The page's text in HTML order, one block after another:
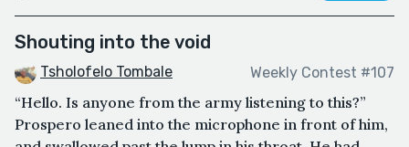
Shouting into the void
Tsholofelo Tombale Weekly Contest #107
“Hello. Is anyone from the army listening to this?”
Prospero leaned into the microphone in front of him,